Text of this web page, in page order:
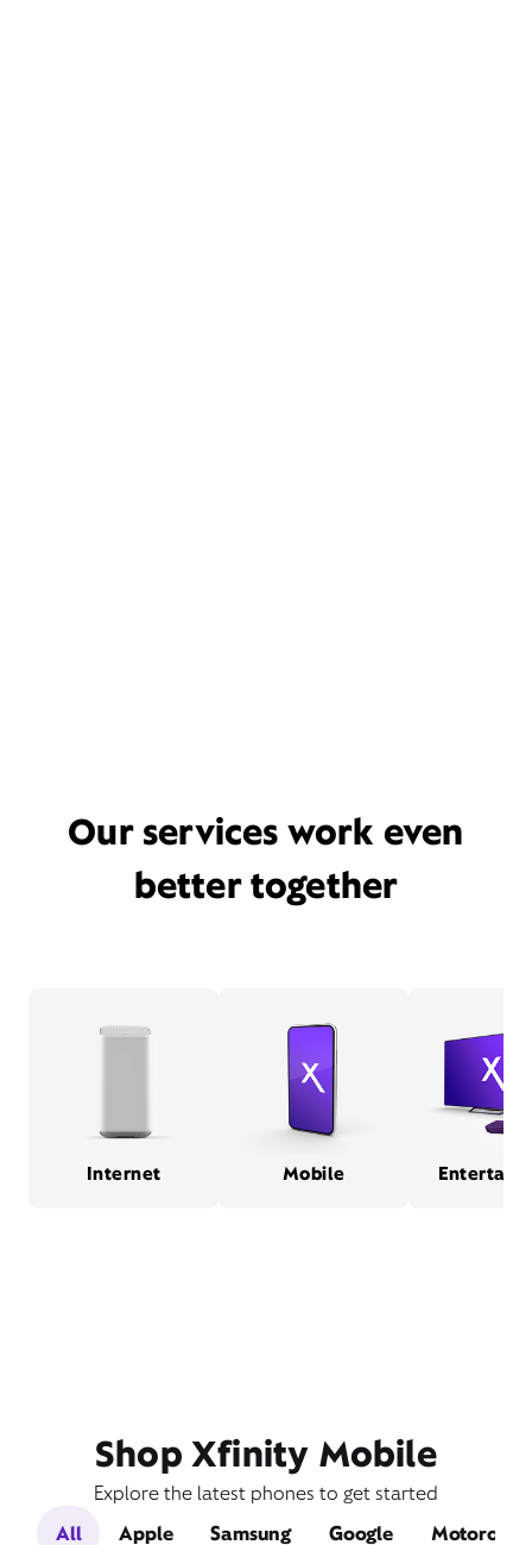
Our services work even
better together
Internet Mobile
Shop Xfinity Mobile
Explore the latest phones to get started
All
Apple Samsung Google Motorola